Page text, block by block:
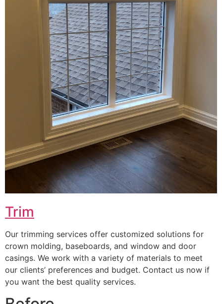
Trim
Our trimming services offer customized solutions for
crown molding, baseboards, and window and door
casings. We work with a variety of materials to meet
our clients’ preferences and budget. Contact us now if
you want the best quality services.